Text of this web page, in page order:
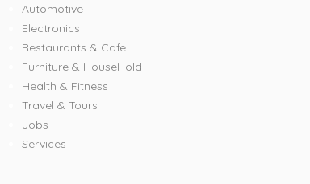
Automotive
Electronics
Restaurants & Cafe
Furniture & HouseHold
Health & Fitness
Travel & Tours
Jobs
Services